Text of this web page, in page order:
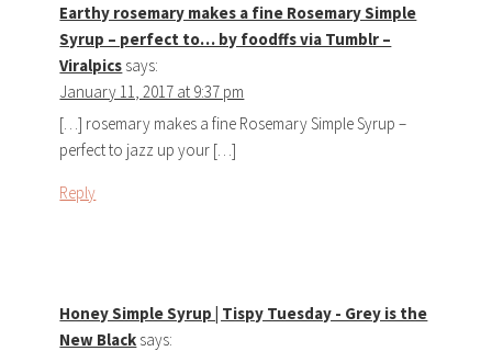
Earthy rosemary makes a fine Rosemary Simple
Syrup – perfect to… by foodffs via Tumblr –
Viralpics says:
January 11, 2017 at 9:37 pm
[…] rosemary makes a fine Rosemary Simple Syrup –
perfect to jazz up your […]
Reply
Honey Simple Syrup | Tispy Tuesday - Grey is the
New Black says: